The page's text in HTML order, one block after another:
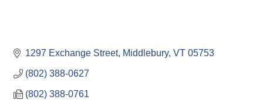
1297 Exchange Street Middlebury VT 05753
(802) 388-0627
(802) 388-0761